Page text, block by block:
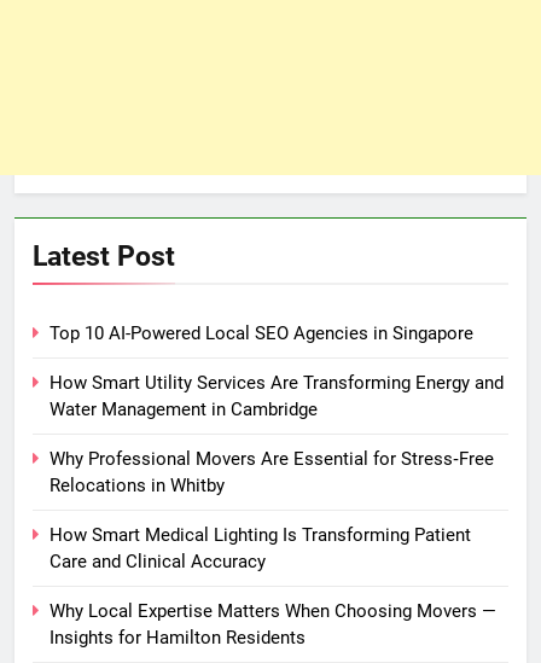
Latest Post
Top 10 AI-Powered Local SEO Agencies in Singapore
How Smart Utility Services Are Transforming Energy and
Water Management in Cambridge
Why Professional Movers Are Essential for Stress‑Free
Relocations in Whitby
How Smart Medical Lighting Is Transforming Patient
Care and Clinical Accuracy
Why Local Expertise Matters When Choosing Movers —
Insights for Hamilton Residents